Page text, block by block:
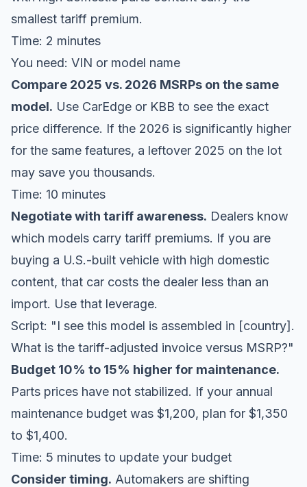
smallest tariff premium.
Time: 2 minutes
You need: VIN or model name
Compare 2025 vs. 2026 MSRPs on the same
model. Use CarEdge or KBB to see the exact
price difference. If the 2026 is significantly higher
for the same features, a leftover 2025 on the lot
may save you thousands.
Time: 10 minutes
Negotiate with tariff awareness. Dealers know
which models carry tariff premiums. If you are
buying a U.S.-built vehicle with high domestic
content, that car costs the dealer less than an
import. Use that leverage.
Script: "I see this model is assembled in [country].
What is the tariff-adjusted invoice versus MSRP?"
Budget 10% to 15% higher for maintenance.
Parts prices have not stabilized. If your annual
maintenance budget was $1,200, plan for $1,350
to $1,400.
Time: 5 minutes to update your budget
Consider timing. Automakers are shifting